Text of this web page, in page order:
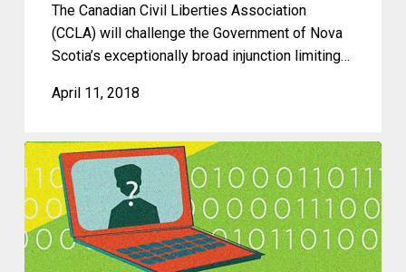
The Canadian Civil Liberties Association
(CCLA) will challenge the Government of Nova
Scotia’s exceptionally broad injunction limiting…
April 11, 2018
In
The
News:
Canada’s
Privacy